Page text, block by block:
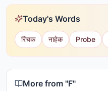
Today's Words
रिंचक नाहेक Probe
More from "F"